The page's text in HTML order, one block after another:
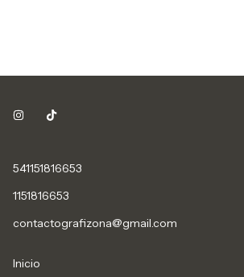
541151816653
1151816653
contactografizona@gmail.com
Inicio